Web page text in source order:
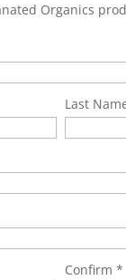
Organics
Last
Confirm